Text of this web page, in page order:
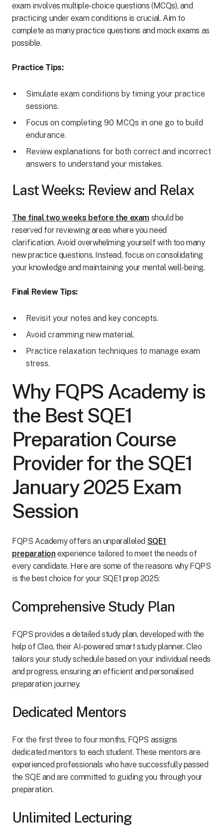
exam involves multiple-choice questions (MCQs), and
practicing under exam conditions is crucial. Aim to
complete as many practice questions and mock exams as
possible.
Practice Tips:
Simulate exam conditions by timing your practice
sessions.
Focus on completing 90 MCQs in one go to build
endurance.
Review explanations for both correct and incorrect
answers to understand your mistakes.
Last Weeks: Review and Relax
The final two weeks before the exam should be
reserved for reviewing areas where you need
clarification. Avoid overwhelming yourself with too many
new practice questions. Instead, focus on consolidating
your knowledge and maintaining your mental well-being.
Final Review Tips:
Revisit your notes and key concepts.
Avoid cramming new material.
Practice relaxation techniques to manage exam
stress.
Why FQPS Academy is
the Best SQE1
Preparation Course
Provider for the SQE1
January 2025 Exam
Session
FQPS Academy offers an unparalleled SQE1
preparation experience tailored to meet the needs of
every candidate. Here are some of the reasons why FQPS
is the best choice for your SQE1 prep 2025:
Comprehensive Study Plan
FQPS provides a detailed study plan, developed with the
help of Cleo, their AI-powered smart study planner. Cleo
tailors your study schedule based on your individual needs
and progress, ensuring an efficient and personalised
preparation journey.
Dedicated Mentors
For the first three to four months, FQPS assigns
dedicated mentors to each student. These mentors are
experienced professionals who have successfully passed
the SQE and are committed to guiding you through your
preparation.
Unlimited Lecturing